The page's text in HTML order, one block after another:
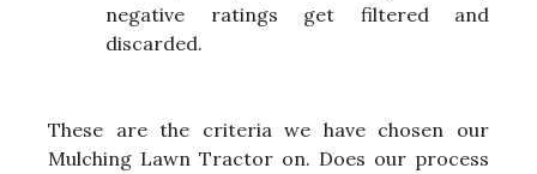
negative ratings get filtered and
discarded.
These are the criteria we have chosen our
Mulching Lawn Tractor on. Does our process